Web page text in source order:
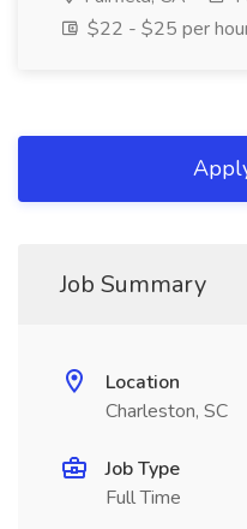
$22 - $25 per
Job Summary
Location
Charleston, SC
Job Type
Full Time